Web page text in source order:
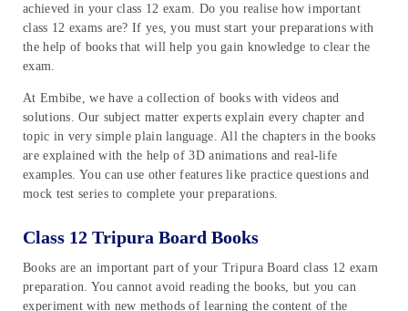
achieved in your class 12 exam. Do you realise how important
class 12 exams are? If yes, you must start your preparations with
the help of books that will help you gain knowledge to clear the
exam.
At Embibe, we have a collection of books with videos and
solutions. Our subject matter experts explain every chapter and
topic in very simple plain language. All the chapters in the books
are explained with the help of 3D animations and real-life
examples. You can use other features like practice questions and
mock test series to complete your preparations.
Class 12 Tripura Board Books
Books are an important part of your Tripura Board class 12 exam
preparation. You cannot avoid reading the books, but you can
experiment with new methods of learning the content of the